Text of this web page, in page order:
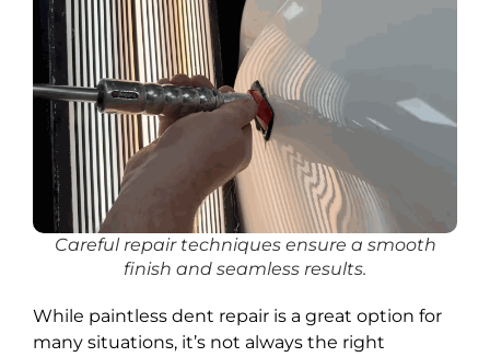
Careful repair techniques ensure a smooth
finish and seamless results.
While paintless dent repair is a great option for
many situations, it’s not always the right